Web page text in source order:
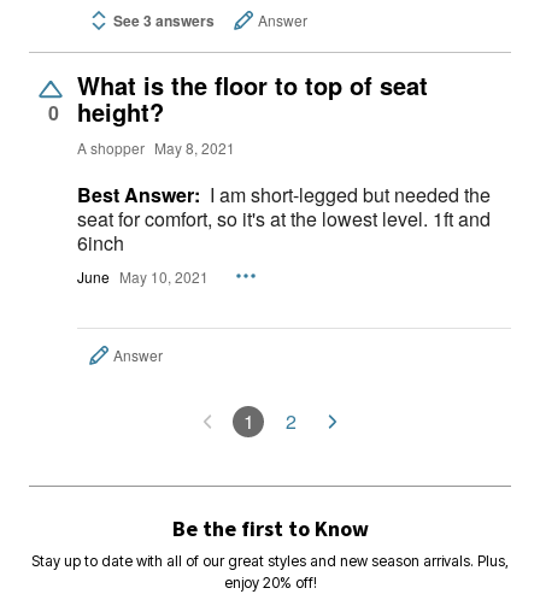
See 3 answers Answer
0
What is the floor to top of seat
height?
A shopper May 8, 2021
Best Answer: I am short-legged but needed the
seat for comfort, so it's at the lowest level. 1ft and
6inch
June May 10, 2021
Answer
1 2
Be the first to Know
Stay up to date with all of our great styles and new season arrivals. Plus,
enjoy 20% off!